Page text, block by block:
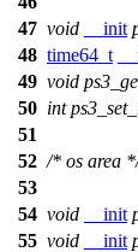
47 void __init
48 time64_t
49 void
50 int
51
52 /* os area
53
54 void __init
55 void __init